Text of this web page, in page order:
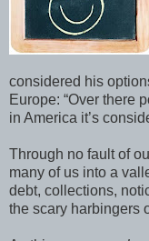
considered his
Europe: “Over there
in America it’s
Through no fault of
many of us into a
debt, collections,
the scary harbingers